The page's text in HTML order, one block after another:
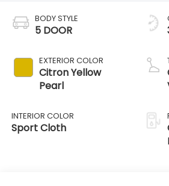
BODY STYLE
5 DOOR
EXTERIOR COLOR
Citron Yellow
Pearl
INTERIOR COLOR
Sport Cloth